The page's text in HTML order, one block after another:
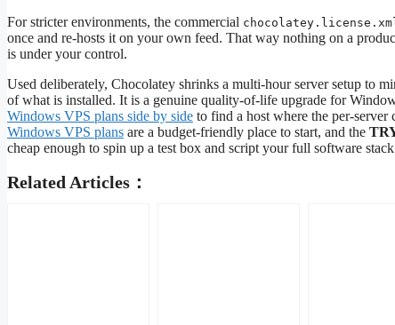
For stricter environments, the commercial
once and re-hosts it on your own feed. That way nothing on a
is under your control.
Used deliberately, Chocolatey shrinks a multi-hour server setup to
of what is installed. It is a genuine quality-of-life upgrade for
Windows VPS plans side by side to find a host where the per-
Windows VPS plans are a budget-friendly place to start, and the
cheap enough to spin up a test box and script your full software
Related Articles：